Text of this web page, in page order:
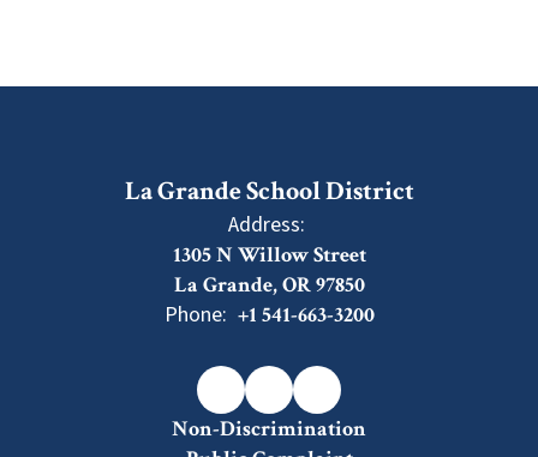
La Grande School District
Address:
1305 N Willow Street
La Grande, OR 97850
Phone: +1 541-663-3200
Non-Discrimination